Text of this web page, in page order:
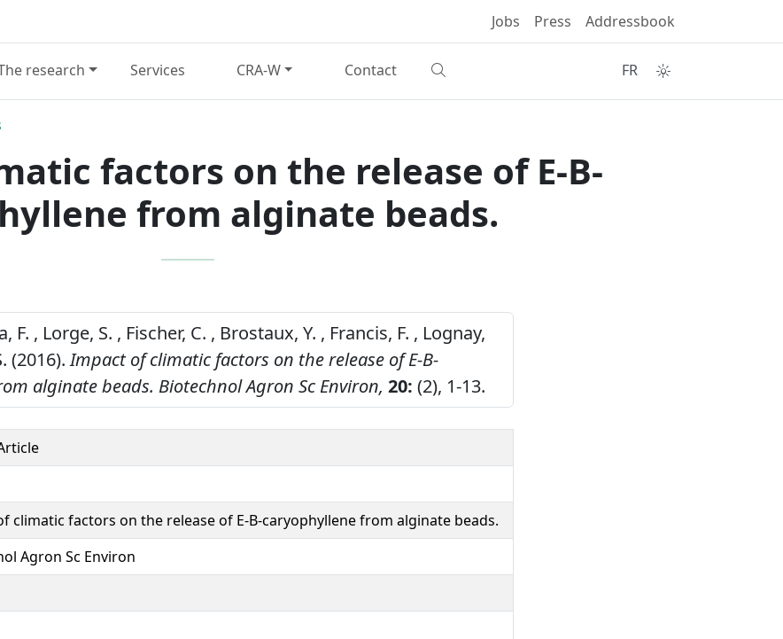
Jobs Press Addressbook
research Services CRA-W Contact FR
factors on the release of E-B-
from alginate beads.
F. , Lorge, S. , Fischer, C. , Brostaux, Y. , Francis, F. , Lognay,
(2016).Impact of climatic factors on the release of E-B-
alginate beads. Biotechnol Agron Sc Environ, 20: (2), 1-13.
climatic factors on the release of E-B-caryophyllene from alginate beads.
Agron Sc Environ